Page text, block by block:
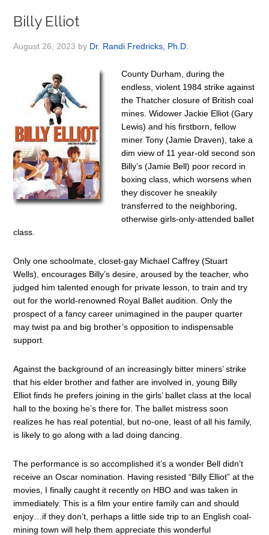
Billy Elliot
August 26, 2023 by Dr. Randi Fredricks, Ph.D.
County Durham, during the
endless, violent 1984 strike against
the Thatcher closure of British coal
mines. Widower Jackie Elliot (Gary
Lewis) and his firstborn, fellow
miner Tony (Jamie Draven), take a
dim view of 11 year-old second son
Billy’s (Jamie Bell) poor record in
boxing class, which worsens when
they discover he sneakily
transferred to the neighboring,
otherwise girls-only-attended ballet
class.
Only one schoolmate, closet-gay Michael Caffrey (Stuart
Wells), encourages Billy’s desire, aroused by the teacher, who
judged him talented enough for private lesson, to train and try
out for the world-renowned Royal Ballet audition. Only the
prospect of a fancy career unimagined in the pauper quarter
may twist pa and big brother’s opposition to indispensable
support.
Against the background of an increasingly bitter miners’ strike
that his elder brother and father are involved in, young Billy
Elliot finds he prefers joining in the girls’ ballet class at the local
hall to the boxing he’s there for. The ballet mistress soon
realizes he has real potential, but no-one, least of all his family,
is likely to go along with a lad doing dancing.
The performance is so accomplished it’s a wonder Bell didn’t
receive an Oscar nomination. Having resisted “Billy Elliot” at the
movies, I finally caught it recently on HBO and was taken in
immediately. This is a film your entire family can and should
enjoy…if they don’t, perhaps a little side trip to an English coal-
mining town will help them appreciate this wonderful